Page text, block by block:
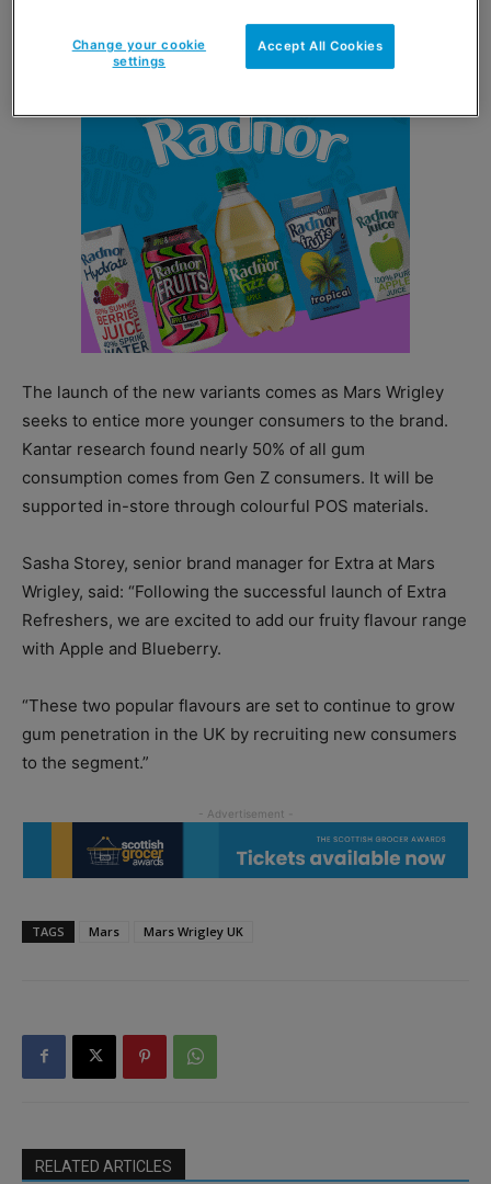
of £0.47 and £1.00 respectively.
The launch of the new variants comes as Mars Wrigley
seeks to entice more younger consumers to the brand.
Kantar research found nearly 50% of all gum
consumption comes from Gen Z consumers. It will be
supported in-store through colourful POS materials.
Sasha Storey, senior brand manager for Extra at Mars
Wrigley, said: “Following the successful launch of Extra
Refreshers, we are excited to add our fruity flavour range
with Apple and Blueberry.
“These two popular flavours are set to continue to grow
gum penetration in the UK by recruiting new consumers
to the segment.”
TAGS Mars Mars Wrigley UK
RELATED ARTICLES
Accept All Cookies
Change your cookie
settings